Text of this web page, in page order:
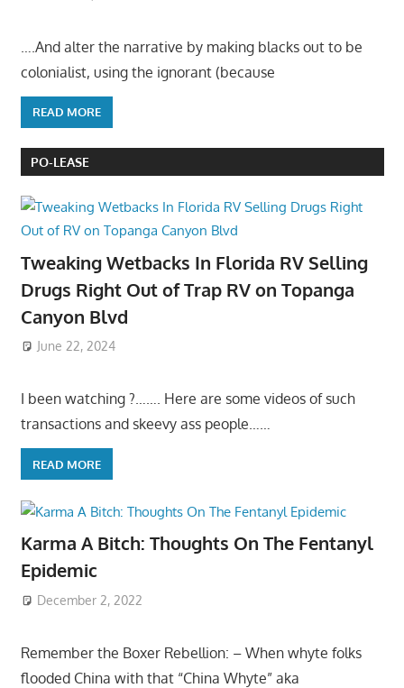
….And alter the narrative by making blacks out to be
colonialist, using the ignorant (because
READ MORE
PO-LEASE
Tweaking Wetbacks In Florida RV Selling
Drugs Right Out of Trap RV on Topanga
Canyon Blvd
June 22, 2024
I been watching ?……. Here are some videos of such
transactions and skeevy ass people……
READ MORE
Karma A Bitch: Thoughts On The Fentanyl
Epidemic
December 2, 2022
Remember the Boxer Rebellion: – When whyte folks
flooded China with that “China Whyte” aka